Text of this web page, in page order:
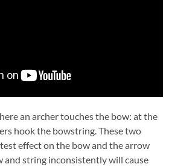
an archer touches the bow: at the
hook the bowstring. These two
effect on the bow and the arrow
string inconsistently will cause